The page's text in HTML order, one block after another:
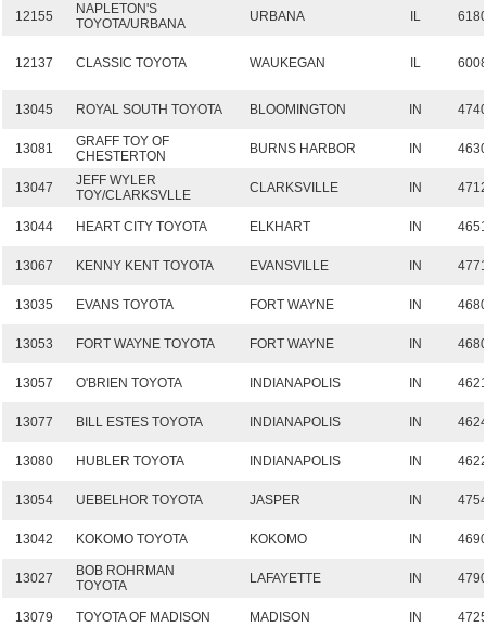
12155
NAPLETON'S
TOYOTA/URBANA
URBANA IL
12137 CLASSIC TOYOTA WAUKEGAN IL
13045 ROYAL SOUTH TOYOTA BLOOMINGTON IN
13081
GRAFF TOY OF
CHESTERTON
BURNS HARBOR IN
13047
JEFF WYLER
TOY/CLARKSVLLE
CLARKSVILLE IN
13044 HEART CITY TOYOTA ELKHART IN
13067 KENNY KENT TOYOTA EVANSVILLE IN
13035 EVANS TOYOTA FORT WAYNE IN
13053 FORT WAYNE TOYOTA FORT WAYNE IN
13057 O'BRIEN TOYOTA INDIANAPOLIS IN
13077 BILL ESTES TOYOTA INDIANAPOLIS IN
13080 HUBLER TOYOTA INDIANAPOLIS IN
13054 UEBELHOR TOYOTA JASPER IN
13042 KOKOMO TOYOTA KOKOMO IN
13027
BOB ROHRMAN
TOYOTA
LAFAYETTE IN
13079 TOYOTA OF MADISON MADISON IN